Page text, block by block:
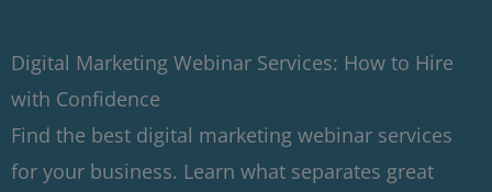
Digital Marketing Webinar Services: How to Hire
with Confidence
Find the best digital marketing webinar services
for your business. Learn what separates great